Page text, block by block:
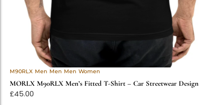
M90RLX Men Men Men Women
MORLX M90RLX Men’s Fitted T-Shirt – Car Streetwear Design
£45.00